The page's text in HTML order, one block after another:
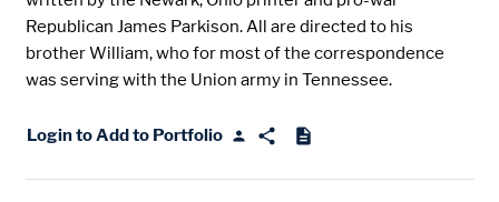
Republican James Parkison. All are directed to his
brother William, who for most of the correspondence
was serving with the Union army in Tennessee.
Login to Add to Portfolio